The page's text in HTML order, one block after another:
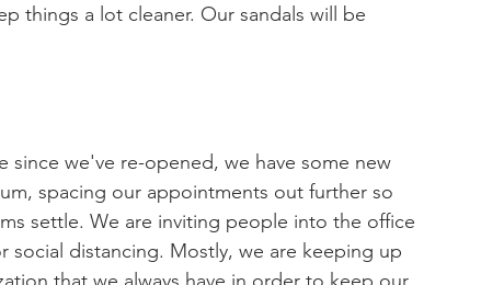
things a lot cleaner. Our sandals will be
we've re-opened, we have some new
spacing our appointments out further so
settle. We are inviting people into the office
social distancing. Mostly, we are keeping up